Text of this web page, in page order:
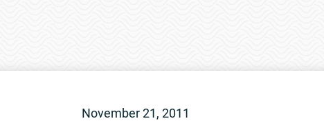
November 21, 2011